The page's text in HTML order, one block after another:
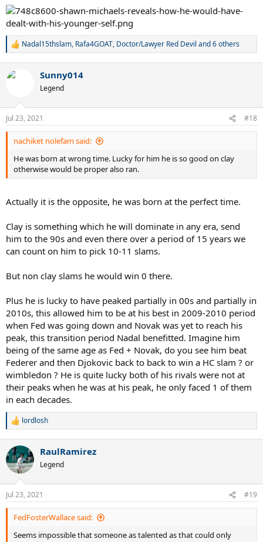
R
c
n
s
:
Nadal15thslam, Rafa4GOAT, Doctor/Lawyer Red Devil and 6 others
Sunny014
Legend
Jul 23, 2021 #18
nachiket nolefam said:
He was born at wrong time. Lucky for him he is so good on clay
otherwise would be proper also ran.
Actually it is the opposite, he was born at the perfect time.
Clay is something which he will dominate in any era, send
him to the 90s and even there over a period of 15 years we
can count on him to pick 10-11 slams.
But non clay slams he would win 0 there.
Plus he is lucky to have peaked partially in 00s and partially in
2010s, this allowed him to be at his best in 2009-2010 period
when Fed was going down and Novak was yet to reach his
peak, this transition period Nadal benefitted. Imagine him
being of the same age as Fed + Novak, do you see him beat
Federer and then Djokovic back to back to win a HC slam ? or
wimbledon ? He is quite lucky both of his rivals were not at
their peaks when he was at his peak, he only faced 1 of them
in each decades.
R
c
t
i
n
s
:
lordlosh
RaulRamirez
Legend
Jul 23, 2021 #19
FedFosterWallace said:
Seems impossible that someone as talented as that could only